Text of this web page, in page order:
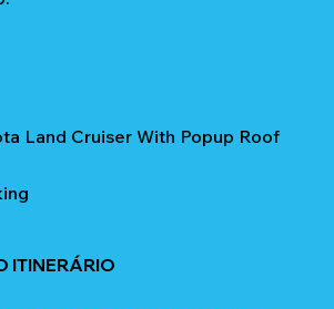
Land Cruiser With Popup Roof
ITINERÁRIO